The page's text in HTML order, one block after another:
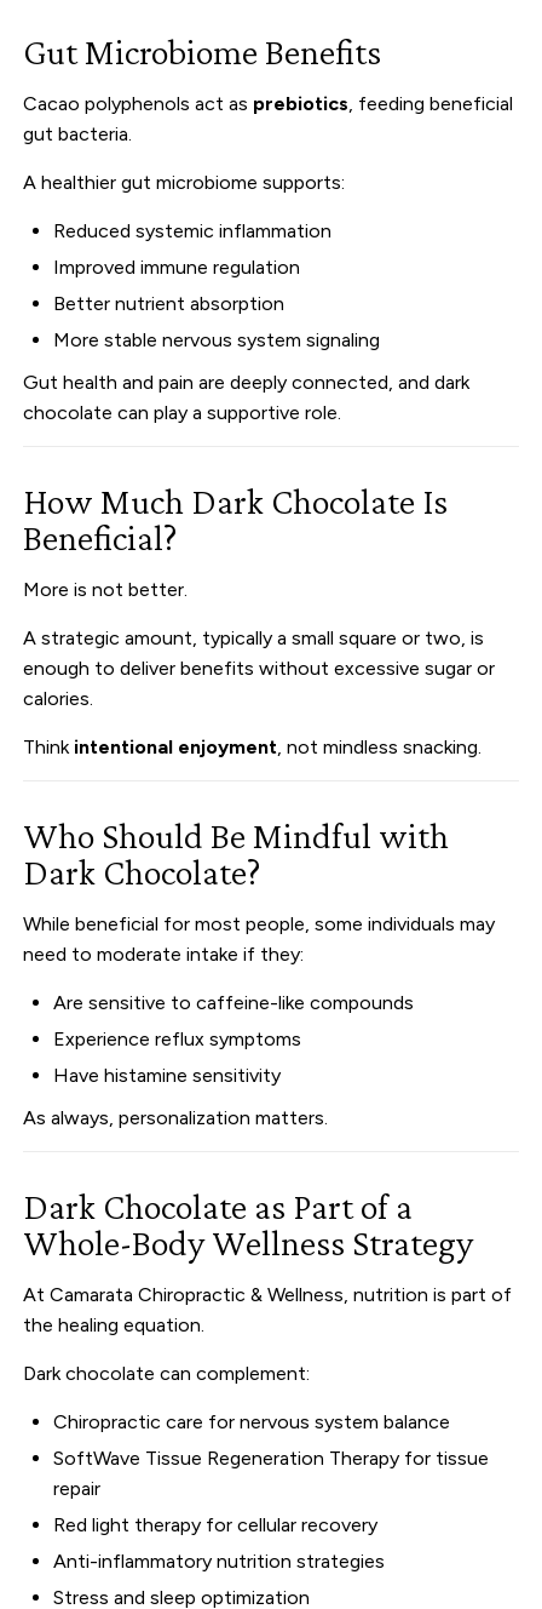
Gut Microbiome Benefits
Cacao polyphenols act as prebiotics , feeding beneficial
gut bacteria.
A healthier gut microbiome supports:
Reduced systemic inflammation
Improved immune regulation
Better nutrient absorption
More stable nervous system signaling
Gut health and pain are deeply connected, and dark
chocolate can play a supportive role.
How Much Dark Chocolate Is
Beneficial?
More is not better.
A strategic amount, typically a small square or two, is
enough to deliver benefits without excessive sugar or
calories.
Think intentional enjoyment , not mindless snacking.
Who Should Be Mindful with
Dark Chocolate?
While beneficial for most people, some individuals may
need to moderate intake if they:
Are sensitive to caffeine-like compounds
Experience reflux symptoms
Have histamine sensitivity
As always, personalization matters.
Dark Chocolate as Part of a
Whole-Body Wellness Strategy
At Camarata Chiropractic & Wellness, nutrition is part of
the healing equation.
Dark chocolate can complement:
Chiropractic care for nervous system balance
SoftWave Tissue Regeneration Therapy for tissue
repair
Red light therapy for cellular recovery
Anti-inflammatory nutrition strategies
Stress and sleep optimization